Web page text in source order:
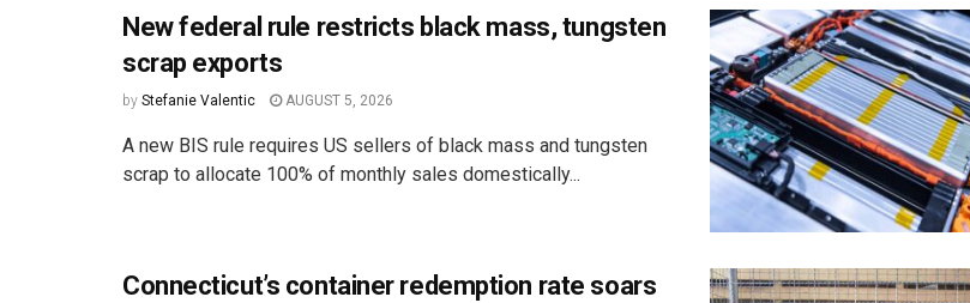
New federal rule restricts black mass, tungsten
scrap exports
by Stefanie Valentic AUGUST 5, 2026
A new BIS rule requires US sellers of black mass and tungsten
scrap to allocate 100% of monthly sales domestically...
Connecticut’s container redemption rate soars